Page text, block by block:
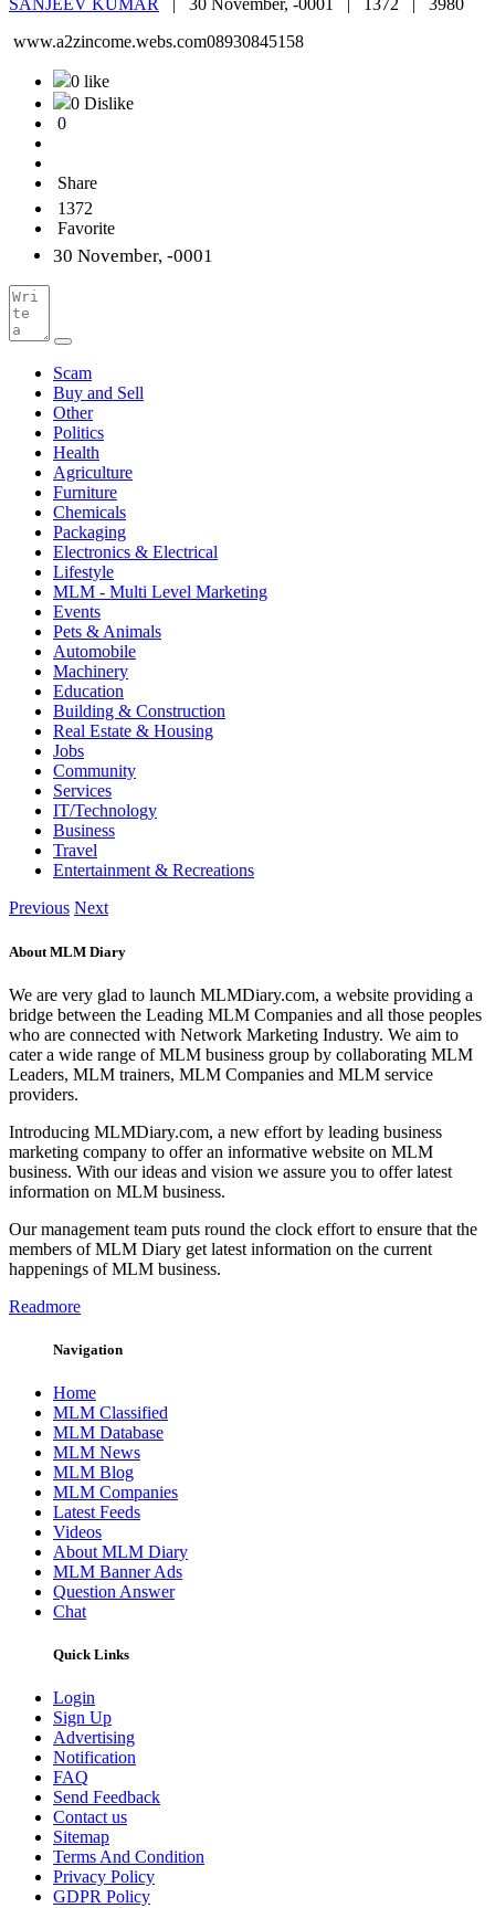
SANJEEV KUMAR 30 November, -0001 | 1372 | 3980
www.a2zincome.webs.com08930845158
0 like
0 Dislike
0
Share
1372
Favorite
30 November, -0001
Scam
Buy and Sell
Other
Politics
Health
Agriculture
Furniture
Chemicals
Packaging
Electronics & Electrical
Lifestyle
MLM - Multi Level Marketing
Events
Pets & Animals
Automobile
Machinery
Education
Building & Construction
Real Estate & Housing
Jobs
Community
Services
IT/Technology
Business
Travel
Entertainment & Recreations
Previous Next
About MLM Diary
We are very glad to launch MLMDiary.com, a website providing a
bridge between the Leading MLM Companies and all those peoples
who are connected with Network Marketing Industry. We aim to
cater a wide range of MLM business group by collaborating MLM
Leaders, MLM trainers, MLM Companies and MLM service
providers.
Introducing MLMDiary.com, a new effort by leading business
marketing company to offer an informative website on MLM
business. With our ideas and vision we assure you to offer latest
information on MLM business.
Our management team puts round the clock effort to ensure that the
members of MLM Diary get latest information on the current
happenings of MLM business.
Readmore
Navigation
Home
MLM Classified
MLM Database
MLM News
MLM Blog
MLM Companies
Latest Feeds
Videos
About MLM Diary
MLM Banner Ads
Question Answer
Chat
Quick Links
Login
Sign Up
Advertising
Notification
FAQ
Send Feedback
Contact us
Sitemap
Terms And Condition
Privacy Policy
GDPR Policy